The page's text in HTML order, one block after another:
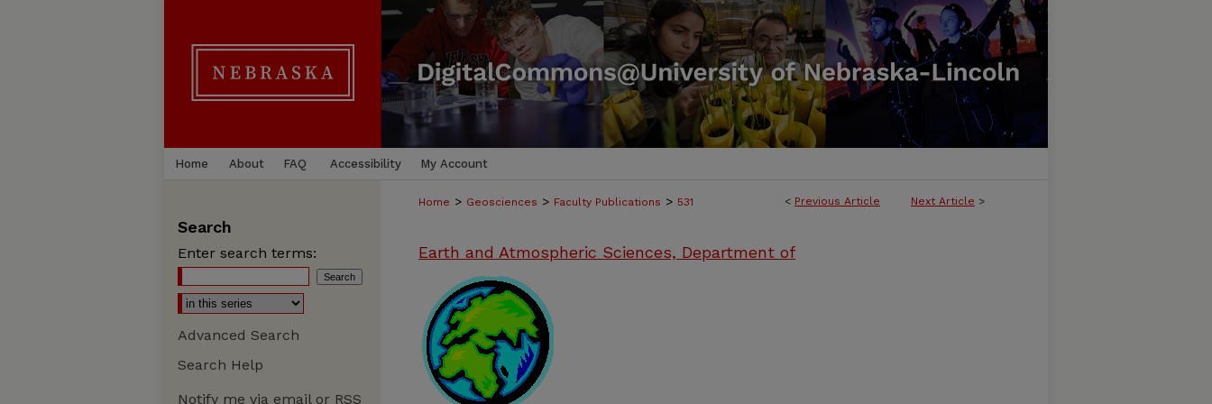
Home About FAQ Accessibility My Account
< Previous Article Next Article >
Home > Geosciences > Faculty Publications > 531
Earth and Atmospheric Sciences, Department of
Search
Enter search terms:
Advanced Search
Search Help
Notify me via email or RSS